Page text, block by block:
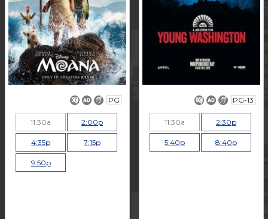
PG
11:30a 2:00p
4:35p 7:15p
9:50p
PG-13
11:30a 2:30p
5:40p 8:40p